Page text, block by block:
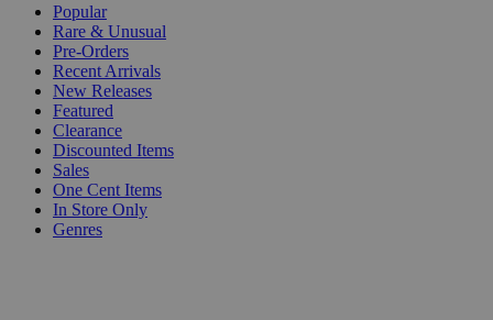
Popular
Rare & Unusual
Pre-Orders
Recent Arrivals
New Releases
Featured
Clearance
Discounted Items
Sales
One Cent Items
In Store Only
Genres